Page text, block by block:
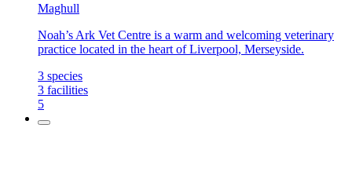
Maghull
Noah’s Ark Vet Centre is a warm and welcoming veterinary
practice located in the heart of Liverpool, Merseyside.
3 species
3 facilities
5